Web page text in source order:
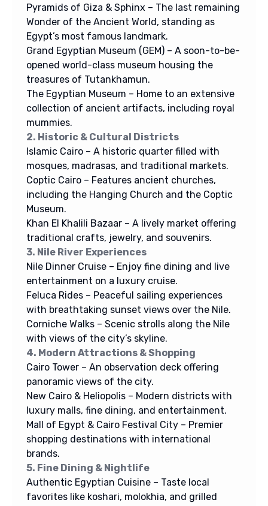
Pyramids of Giza & Sphinx – The last remaining
Wonder of the Ancient World, standing as
Egypt’s most famous landmark.
Grand Egyptian Museum (GEM) – A soon-to-be-
opened world-class museum housing the
treasures of Tutankhamun.
The Egyptian Museum – Home to an extensive
collection of ancient artifacts, including royal
mummies.
2. Historic & Cultural Districts
Islamic Cairo – A historic quarter filled with
mosques, madrasas, and traditional markets.
Coptic Cairo – Features ancient churches,
including the Hanging Church and the Coptic
Museum.
Khan El Khalili Bazaar – A lively market offering
traditional crafts, jewelry, and souvenirs.
3. Nile River Experiences
Nile Dinner Cruise – Enjoy fine dining and live
entertainment on a luxury cruise.
Feluca Rides – Peaceful sailing experiences
with breathtaking sunset views over the Nile.
Corniche Walks – Scenic strolls along the Nile
with views of the city’s skyline.
4. Modern Attractions & Shopping
Cairo Tower – An observation deck offering
panoramic views of the city.
New Cairo & Heliopolis – Modern districts with
luxury malls, fine dining, and entertainment.
Mall of Egypt & Cairo Festival City – Premier
shopping destinations with international
brands.
5. Fine Dining & Nightlife
Authentic Egyptian Cuisine – Taste local
favorites like koshari, molokhia, and grilled